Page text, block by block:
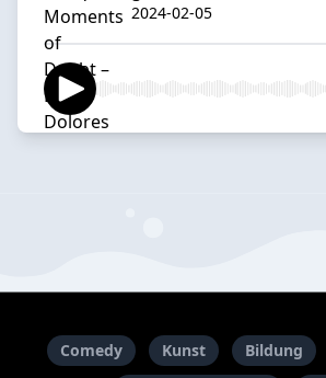
2024-02-05
Comedy Kunst Bildung